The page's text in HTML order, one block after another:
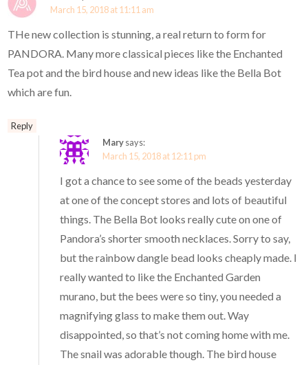
March 15, 2018 at 11:11 am
THe new collection is stunning, a real return to form for
PANDORA. Many more classical pieces like the Enchanted
Tea pot and the bird house and new ideas like the Bella Bot
which are fun.
Reply
Marysays:
March 15, 2018 at 12:11 pm
I got a chance to see some of the beads yesterday
at one of the concept stores and lots of beautiful
things. The Bella Bot looks really cute on one of
Pandora’s shorter smooth necklaces. Sorry to say,
but the rainbow dangle bead looks cheaply made. I
really wanted to like the Enchanted Garden
murano, but the bees were so tiny, you needed a
magnifying glass to make them out. Way
disappointed, so that’s not coming home with me.
The snail was adorable though. The bird house